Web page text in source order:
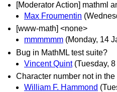
[Moderator Action] mathml
Max Froumentin
[www-math] <none>
mmmmmm (Monday, 14
Bug in MathML test suite?
Vincent Quint (Tuesday,
Character number not in
William F. Hammond